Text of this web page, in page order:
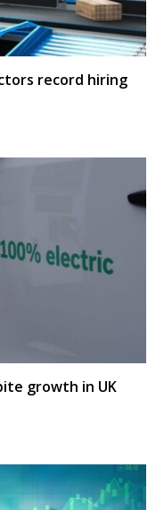
record hiring
growth in UK